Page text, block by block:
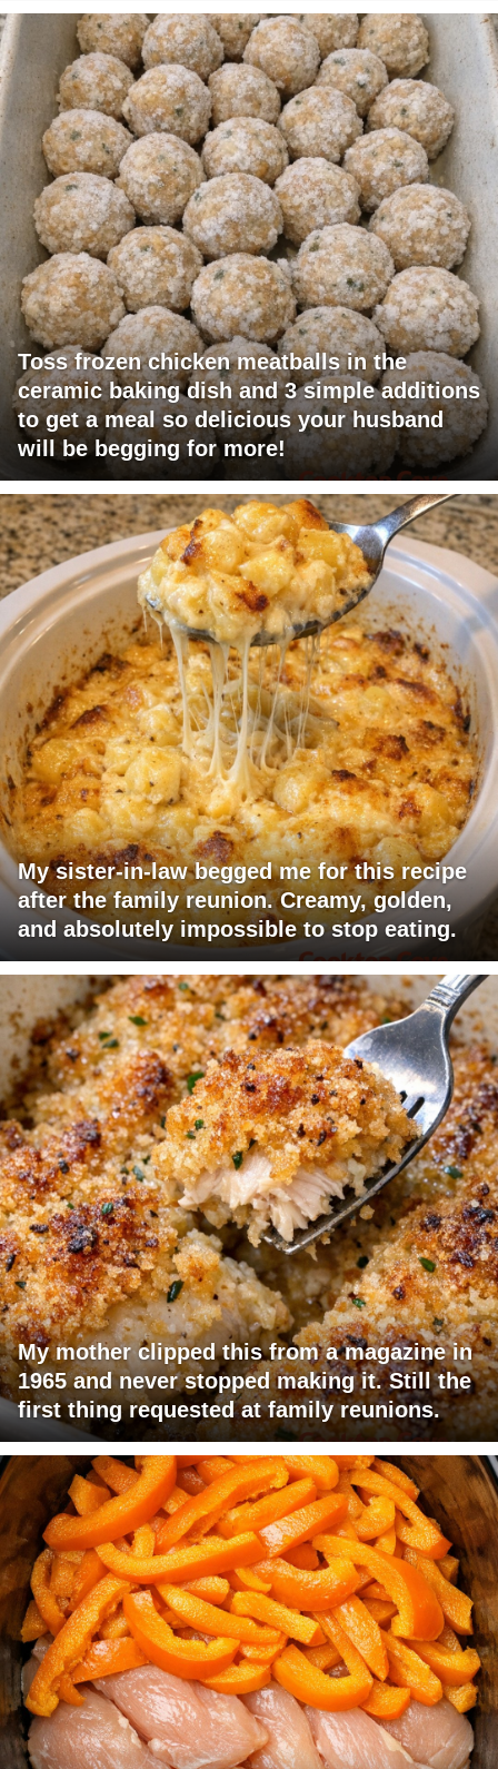
Toss frozen chicken meatballs in the
ceramic baking dish and 3 simple additions
to get a meal so delicious your husband
will be begging for more!
My sister-in-law begged me for this recipe
after the family reunion. Creamy, golden,
and absolutely impossible to stop eating.
My mother clipped this from a magazine in
1965 and never stopped making it. Still the
first thing requested at family reunions.